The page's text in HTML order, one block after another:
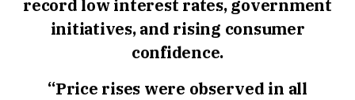
record low interest rates, government
initiatives, and rising consumer
confidence.
“Price rises were observed in all